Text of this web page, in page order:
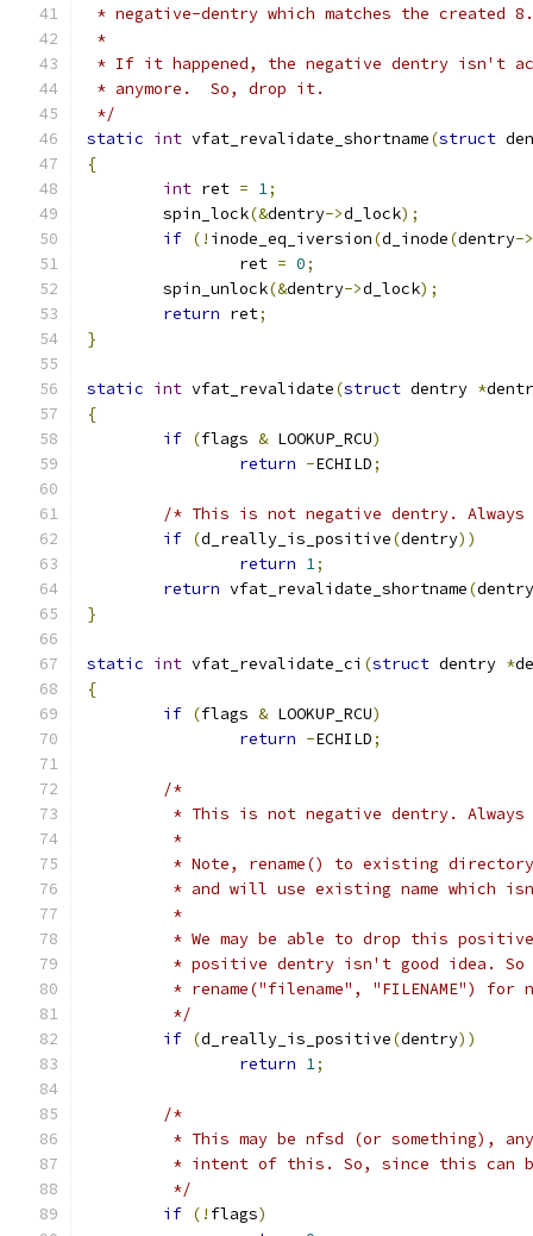
* negative-dentry which matches the created
*
* If it happened, the negative dentry isn't
* anymore.  So, drop it.
*/
static int vfat_revalidate_shortname(struct
{
int ret = 1;
	spin_lock
(&dentry->d_lock);
if (! inode_eq_iversion(d_inode(dentry->
		ret
= 0;
	spin_unlock
(&dentry->d_lock);
return ret;
}
static int vfat_revalidate(struct dentry *
{
if (flags & LOOKUP_RCU)
return -ECHILD;
/* This is not negative dentry.
if (d_really_is_positive(dentry))
return 1;
return vfat_revalidate_shortname(dentry
}
static int vfat_revalidate_ci (struct dentry *
{
if (flags & LOOKUP_RCU)
return -ECHILD;
/*
* This is not negative dentry. Always
	 *
* Note, rename() to existing
* and will use existing name which
	 *
* We may be able to drop this
* positive dentry isn't good idea.
* rename("filename", "FILENAME") for
	 */
if (d_really_is_positive(dentry))
return 1;
/*
* This may be nfsd (or something),
* intent of this. So, since this can
	 */
if (! flags)